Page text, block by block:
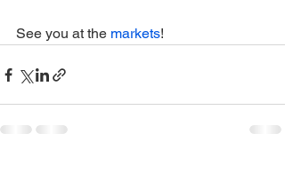
See you at the markets!